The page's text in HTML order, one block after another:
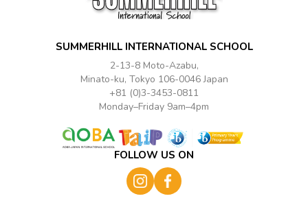
SUMMERHILL INTERNATIONAL SCHOOL
2-13-8 Moto-Azabu,
Minato-ku, Tokyo 106-0046 Japan
+81 (0)3-3453-0811
Monday–Friday 9am–4pm
FOLLOW US ON